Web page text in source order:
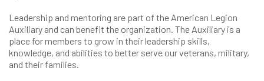
Leadership and mentoring are part of the American Legion
Auxiliary and can benefit the organization. The Auxiliary is a
place for members to grow in their leadership skills,
knowledge, and abilities to better serve our veterans, military,
and their families.